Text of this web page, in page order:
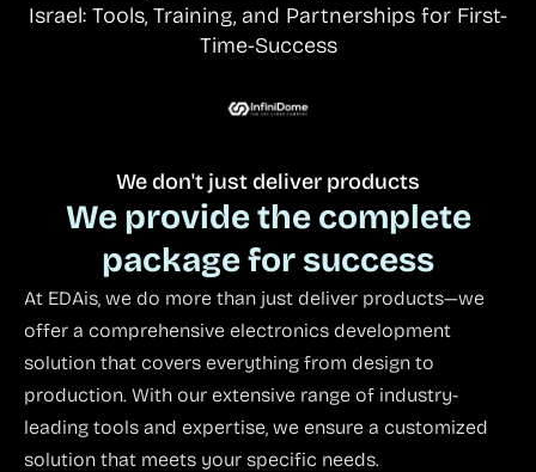
Israel: Tools, Training, and Partnerships for First-
Time-Success
We don't just deliver products
We provide the complete
package for success
At EDAis, we do more than just deliver products—we
offer a comprehensive electronics development
solution that covers everything from design to
production. With our extensive range of industry-
leading tools and expertise, we ensure a customized
solution that meets your specific needs.